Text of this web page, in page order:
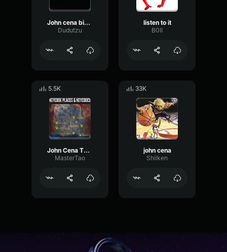
John cena bing chilling, but every “bing chilling” has the vine
Dudutzu
listen to it
B0II
5.5K
John Cena Theme Song
MasterTao
33K
john cena
Shiiken